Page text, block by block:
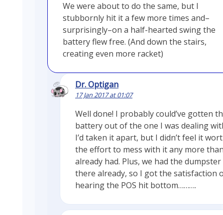
We were about to do the same, but I
stubbornly hit it a few more times and–
surprisingly–on a half-hearted swing the
battery flew free. (And down the stairs,
creating even more racket)
Dr. Optigan
17 Jan 2017 at 01:07
Well done! I probably could’ve gotten
battery out of the one I was dealing
I’d taken it apart, but I didn’t feel it
the effort to mess with it any more
already had. Plus, we had the dumpster
there already, so I got the satisfaction
hearing the POS hit bottom……….